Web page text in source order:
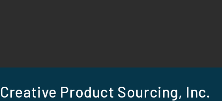
Creative Product Sourcing, Inc.